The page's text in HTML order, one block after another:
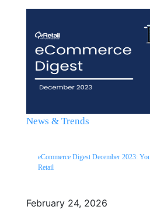
News & Trends
eCommerce Digest December 2023:
Retail
February 24, 2026